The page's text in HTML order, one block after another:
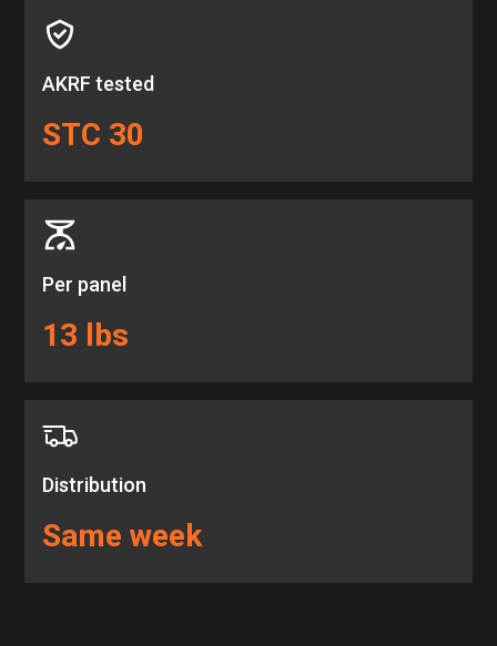
AKRF tested
STC 30
Per panel
13 lbs
Distribution
Same week